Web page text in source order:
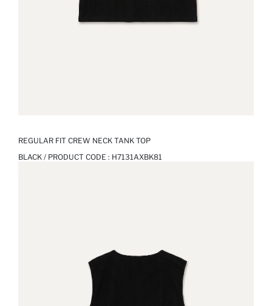
REGULAR FIT CREW NECK TANK TOP
BLACK / PRODUCT CODE : H7131AXBK81